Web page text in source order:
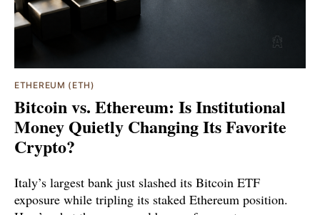
ETHEREUM (ETH)
Bitcoin vs. Ethereum: Is Institutional
Money Quietly Changing Its Favorite
Crypto?
Italy’s largest bank just slashed its Bitcoin ETF
exposure while tripling its staked Ethereum position.